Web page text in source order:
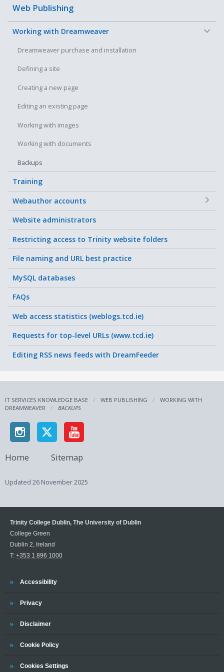
Web Publishing
Working with Dreamweaver
Dreamweaver purchase and installation
Defining a site
Creating a new page
Editing an existing page
Working with images
Working with documents
Backups
Training
Webauthor accounts
Website administrators
Restricting access to Trinity website folders
File naming and URL best practice
MySQL databases
FAQs
Web access statistics (weblogs.tcd.ie)
Requests for top-level URLs (www.tcd.ie)
Editing RSS news feeds with DreamFeeder
IT SERVICES KNOWLEDGE BASE WEB PUBLISHING
WORKING WITH
DREAMWEAVER
BACKUPS
Home Sitemap
Updated 26 November 2025
Trinity College Dublin, The University of Dublin
College Green
Dublin 2, Ireland
T: +353 1 896 1000
Trinity
Accessibility
Trinity
Privacy
Trinity
Disclaimer
Trinity
Cookie Policy
Cookies Settings